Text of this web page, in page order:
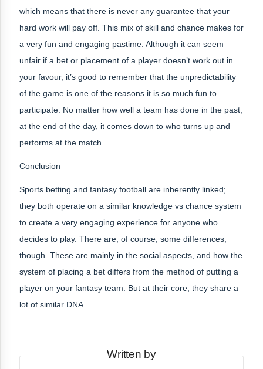
which means that there is never any guarantee that your
hard work will pay off. This mix of skill and chance makes for
a very fun and engaging pastime. Although it can seem
unfair if a bet or placement of a player doesn’t work out in
your favour, it’s good to remember that the unpredictability
of the game is one of the reasons it is so much fun to
participate. No matter how well a team has done in the past,
at the end of the day, it comes down to who turns up and
performs at the match.
Conclusion
Sports betting and fantasy football are inherently linked;
they both operate on a similar knowledge vs chance system
to create a very engaging experience for anyone who
decides to play. There are, of course, some differences,
though. These are mainly in the social aspects, and how the
system of placing a bet differs from the method of putting a
player on your fantasy team. But at their core, they share a
lot of similar DNA.
Written by